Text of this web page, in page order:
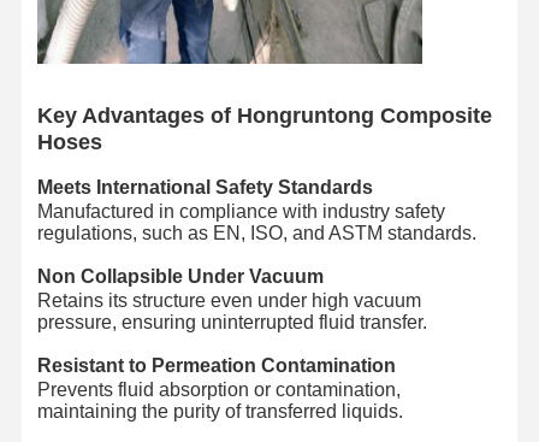
Control
Quote
Composite Hose Pipe
Dredge Hose
Key Advantages of Hongruntong Composite
Hoses
Meets International Safety Standards
Manufactured in compliance with industry safety
regulations, such as EN, ISO, and ASTM standards.
Non Collapsible Under Vacuum
Retains its structure even under high vacuum
pressure, ensuring uninterrupted fluid transfer.
Resistant to Permeation Contamination
Prevents fluid absorption or contamination,
maintaining the purity of transferred liquids.